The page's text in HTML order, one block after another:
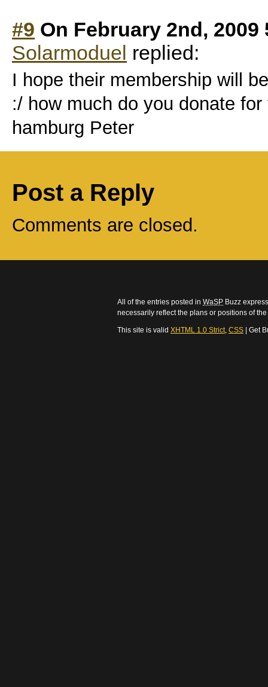
#9 On February 2nd, 2009
Solarmoduel replied:
I hope their membership will
:/ how much do you donate
hamburg Peter
Post a Reply
Comments are closed.
All of the entries posted in WaSP Buzz
necessarily reflect the plans or positions of
This site is valid XHTML 1.0 Strict, CSS | Get